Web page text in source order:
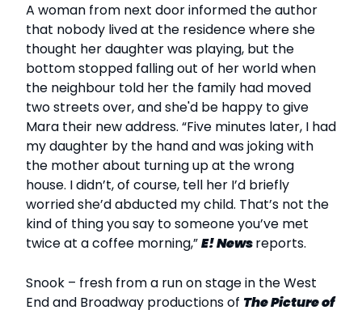
A woman from next door informed the author
that nobody lived at the residence where she
thought her daughter was playing, but the
bottom stopped falling out of her world when
the neighbour told her the family had moved
two streets over, and she'd be happy to give
Mara their new address. “Five minutes later, I had
my daughter by the hand and was joking with
the mother about turning up at the wrong
house. I didn’t, of course, tell her I’d briefly
worried she’d abducted my child. That’s not the
kind of thing you say to someone you’ve met
twice at a coffee morning,”E! Newsreports.
Snook – fresh from a run on stage in the West
End and Broadway productions of The Picture of